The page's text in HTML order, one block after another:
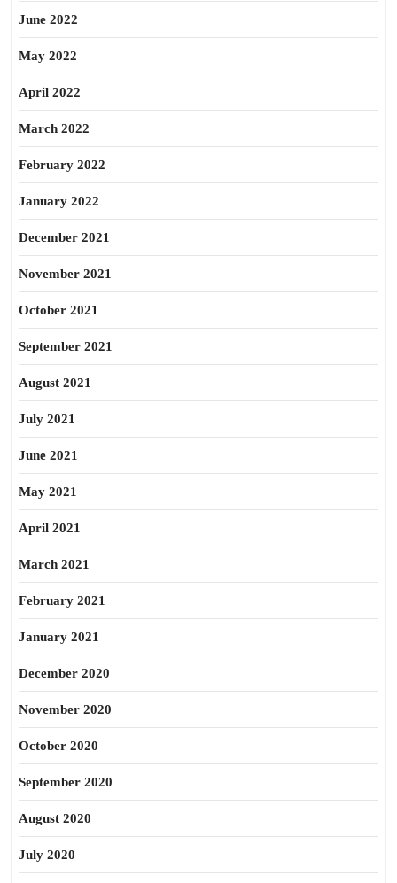
June 2022
May 2022
April 2022
March 2022
February 2022
January 2022
December 2021
November 2021
October 2021
September 2021
August 2021
July 2021
June 2021
May 2021
April 2021
March 2021
February 2021
January 2021
December 2020
November 2020
October 2020
September 2020
August 2020
July 2020